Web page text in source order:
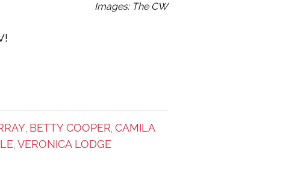
Images: The CW
BETTY COOPER CAMILA
VERONICA LODGE